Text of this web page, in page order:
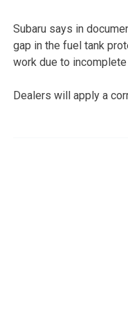
Subaru says in
gap in the fuel tank
work due to
Dealers will apply a